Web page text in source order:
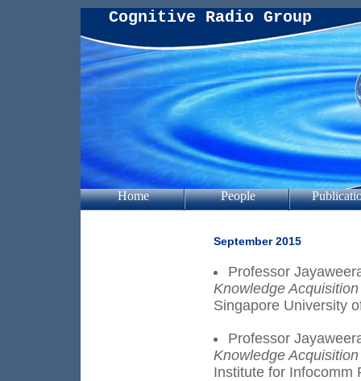
Cognitive Radio Group
Home People
September 2015
Professor
Knowledge
Singapore University
Professor
Knowledge
Institute for Infocomm